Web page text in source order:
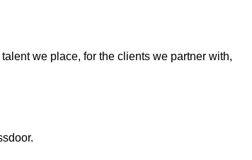
we place, for the clients we partner with,